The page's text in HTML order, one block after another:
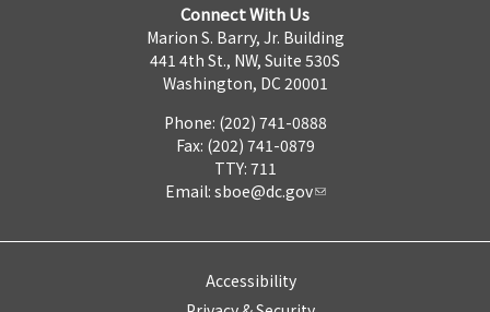
Connect With Us
Marion S. Barry, Jr. Building
441 4th St., NW, Suite 530S
Washington, DC 20001
Phone: (202) 741-0888
Fax: (202) 741-0879
TTY: 711
Email: sboe@dc.gov
Accessibility